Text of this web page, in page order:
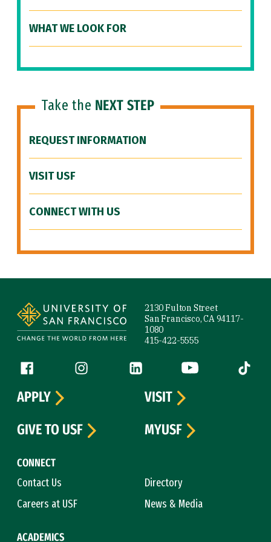
WHAT WE LOOK FOR
Take the NEXT STEP
REQUEST INFORMATION
VISIT USF
CONNECT WITH US
2130 Fulton Street
San Francisco, CA 94117-
1080
415-422-5555
Follow us
Facebook (link is external)
Instagram (link is external)
LinkedIn (link is external)
YouTube (link is
Tiktok
CONNECT
Contact Us
Directory
Careers at USF
News & Media
ACADEMICS
APPLY
VISIT
GIVE TO USF
MYUSF